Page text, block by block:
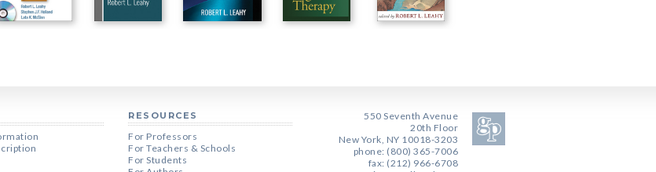
RESOURCES
For Professors
For Teachers & Schools
For Students
550 Seventh Avenue
20th Floor
New York, NY 10018-3203
phone: (800) 365-7006
fax: (212) 966-6708